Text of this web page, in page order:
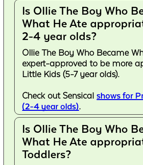
Is Ollie The Boy Who
What He Ate
2-4 year olds?
Ollie The Boy Who Became
expert-approved to be more
Little Kids (5-7 year olds).
Check out Sensicalshows for
(2-4 year olds).
Is Ollie The Boy Who
What He Ate
Toddlers?